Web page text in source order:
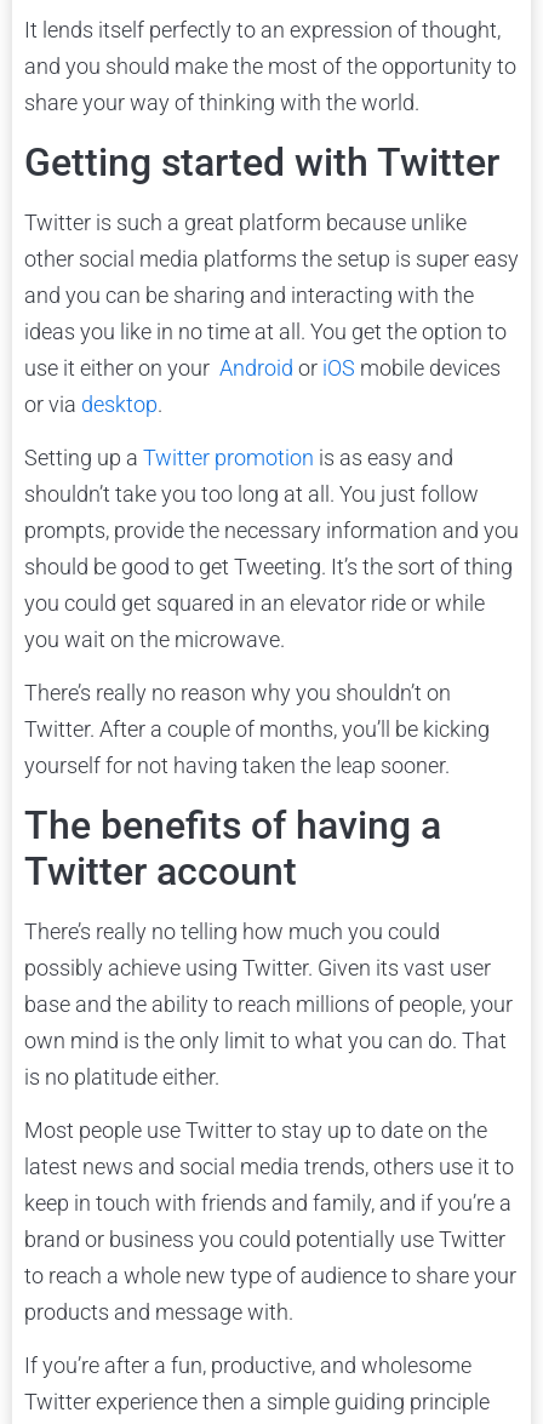
It lends itself perfectly to an expression of thought,
and you should make the most of the opportunity to
share your way of thinking with the world.
Getting started with Twitter
Twitter is such a great platform because unlike
other social media platforms the setup is super easy
and you can be sharing and interacting with the
ideas you like in no time at all. You get the option to
use it either on your Android or iOS mobile devices
or via desktop.
Setting up a Twitter promotion is as easy and
shouldn’t take you too long at all. You just follow
prompts, provide the necessary information and you
should be good to get Tweeting. It’s the sort of thing
you could get squared in an elevator ride or while
you wait on the microwave.
There’s really no reason why you shouldn’t on
Twitter. After a couple of months, you’ll be kicking
yourself for not having taken the leap sooner.
The benefits of having a
Twitter account
There’s really no telling how much you could
possibly achieve using Twitter. Given its vast user
base and the ability to reach millions of people, your
own mind is the only limit to what you can do. That
is no platitude either.
Most people use Twitter to stay up to date on the
latest news and social media trends, others use it to
keep in touch with friends and family, and if you’re a
brand or business you could potentially use Twitter
to reach a whole new type of audience to share your
products and message with.
If you’re after a fun, productive, and wholesome
Twitter experience then a simple guiding principle